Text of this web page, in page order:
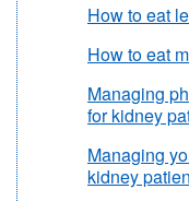
How to eat
How to eat
Managing
for kidney
Managing
kidney